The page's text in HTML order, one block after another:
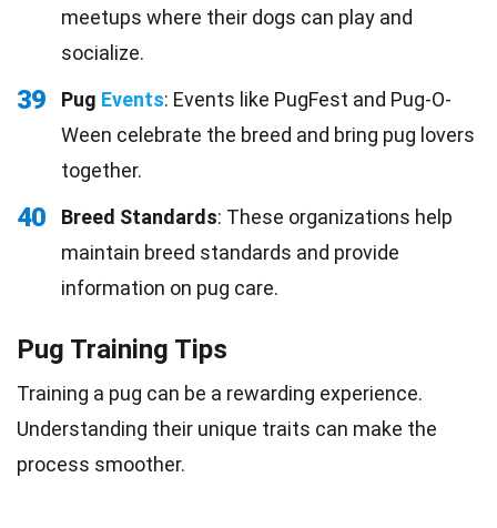
meetups where their dogs can play and
socialize.
39 Pug Events: Events like PugFest and Pug-O-
Ween celebrate the breed and bring pug lovers
together.
40 Breed Standards: These organizations help
maintain breed standards and provide
information on pug care.
Pug Training Tips
Training a pug can be a rewarding experience.
Understanding their unique traits can make the
process smoother.